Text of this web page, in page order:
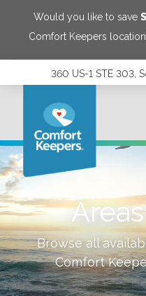
Would you like to save
Comfort Keepers
360 US-1 STE 303,
Browse all
Comfort